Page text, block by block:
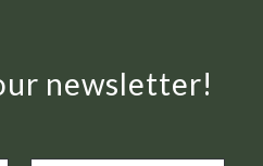
newsletter!